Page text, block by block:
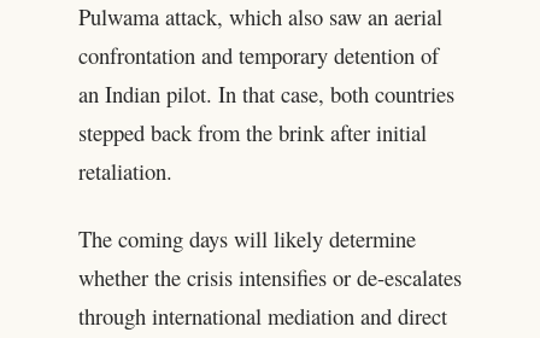
Pulwama attack, which also saw an aerial
confrontation and temporary detention of
an Indian pilot. In that case, both countries
stepped back from the brink after initial
retaliation.
The coming days will likely determine
whether the crisis intensifies or de-escalates
through international mediation and direct